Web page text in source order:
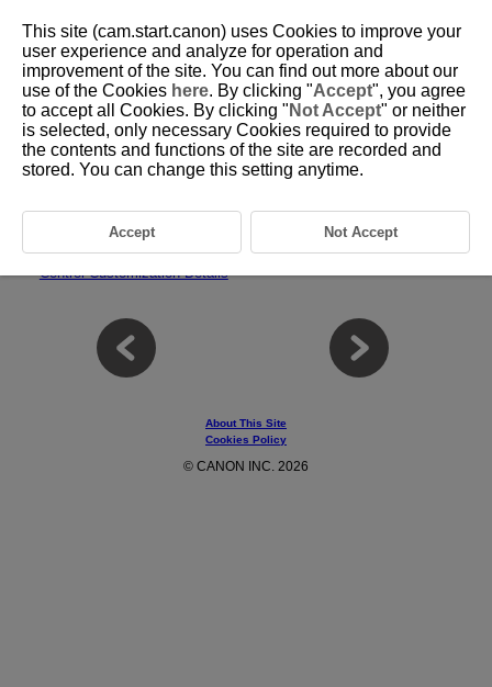
D310-229
Control Customization
Tab Menus: Control Customization
Control Customization Details
About This Site
Cookies Policy
© CANON INC. 2026
This site (cam.start.canon) uses Cookies to improve your
user experience and analyze for operation and
improvement of the site. You can find out more about our
use of the Cookies here. By clicking "Accept", you agree
to accept all Cookies. By clicking " Not Accept" or neither
is selected, only necessary Cookies required to provide
the contents and functions of the site are recorded and
stored. You can change this setting anytime.
Accept Not Accept